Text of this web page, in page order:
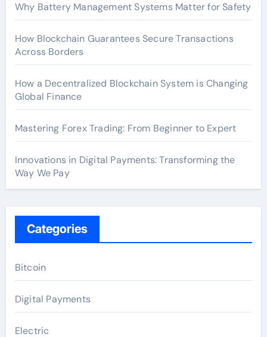
Why Battery Management Systems Matter for Safety
How Blockchain Guarantees Secure Transactions
Across Borders
How a Decentralized Blockchain System is Changing
Global Finance
Mastering Forex Trading: From Beginner to Expert
Innovations in Digital Payments: Transforming the
Way We Pay
Categories
Bitcoin
Digital Payments
Electric